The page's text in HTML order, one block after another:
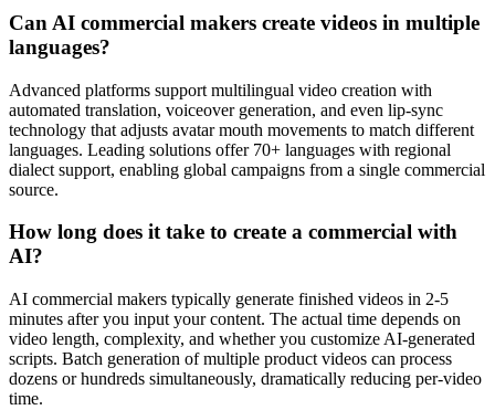
Can AI commercial makers create videos in multiple
languages?
Advanced platforms support multilingual video creation with
automated translation, voiceover generation, and even lip-sync
technology that adjusts avatar mouth movements to match different
languages. Leading solutions offer 70+ languages with regional
dialect support, enabling global campaigns from a single commercial
source.
How long does it take to create a commercial with
AI?
AI commercial makers typically generate finished videos in 2-5
minutes after you input your content. The actual time depends on
video length, complexity, and whether you customize AI-generated
scripts. Batch generation of multiple product videos can process
dozens or hundreds simultaneously, dramatically reducing per-video
time.